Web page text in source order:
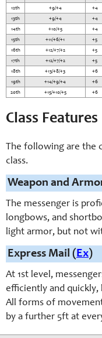
12th
+9/+4 +4
13th
+9/+4 +4
14th
+10/+5 +4
15th
+11/+6/+1 +5
16th
+12/+7/+2 +5
17th
+12/+7/+2 +5
18th
+13/+8/+3 +6
19th
+14/+9/+4 +6
20th
+15/+10/+5 +6
Class Features
The following are the
class.
Weapon and
The messenger is
longbows, and
light armor, but not
Express Mail ( Ex)
At 1st level,
efficiently and
All forms of
by a further 5ft at